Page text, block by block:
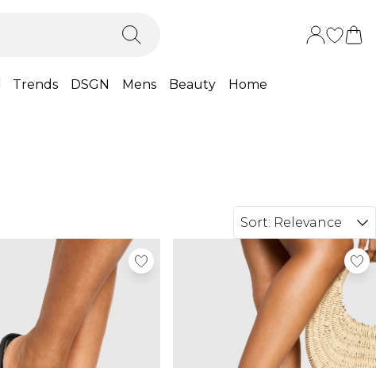
Trends DSGN Mens Beauty Home
Sort: Relevance